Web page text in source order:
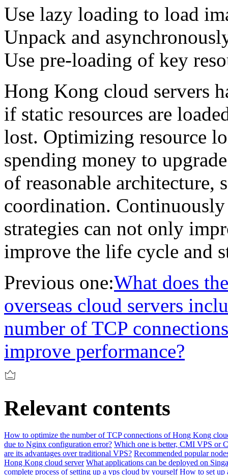
Use lazy loading to load
Unpack and
Use pre-loading of key
Hong Kong cloud servers
if static resources are
lost. Optimizing resource
spending money to
of reasonable
coordination. Continuously
strategies can not only
improve the life cycle and
Previous one:What does
overseas cloud servers
number of TCP
improve performance?
Relevant contents
How to optimize the number of TCP connections of Hong Kong
due to Nginx configuration error? Which one is better, CMI VPS or
are its advantages over traditional VPS? Recommended popular
Hong Kong cloud server What applications can be deployed on
complete process of setting up a vps cloud by yourself How to set up